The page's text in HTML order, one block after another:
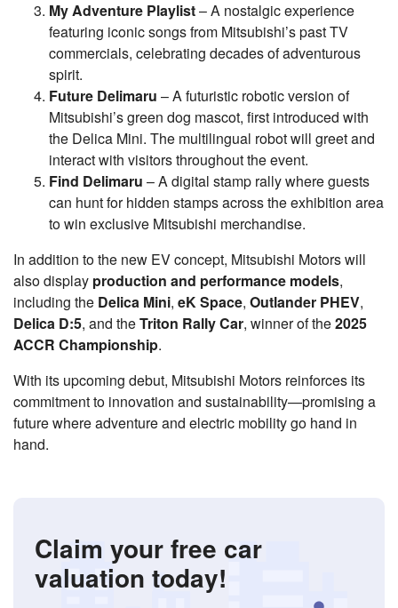
My Adventure Playlist– A nostalgic experience
featuring iconic songs from Mitsubishi’s past TV
commercials, celebrating decades of adventurous
spirit.
Future Delimaru – A futuristic robotic version of
Mitsubishi’s green dog mascot, first introduced with
the Delica Mini. The multilingual robot will greet and
interact with visitors throughout the event.
Find Delimaru – A digital stamp rally where guests
can hunt for hidden stamps across the exhibition area
to win exclusive Mitsubishi merchandise.
In addition to the new EV concept, Mitsubishi Motors will
also display production and performance models,
including the Delica Mini, eK Space, Outlander PHEV,
Delica D:5, and theTriton Rally Car, winner of the2025
ACCR Championship.
With its upcoming debut, Mitsubishi Motors reinforces its
commitment to innovation and sustainability—promising a
future where adventure and electric mobility go hand in
hand.
Claim your free car
valuation today!